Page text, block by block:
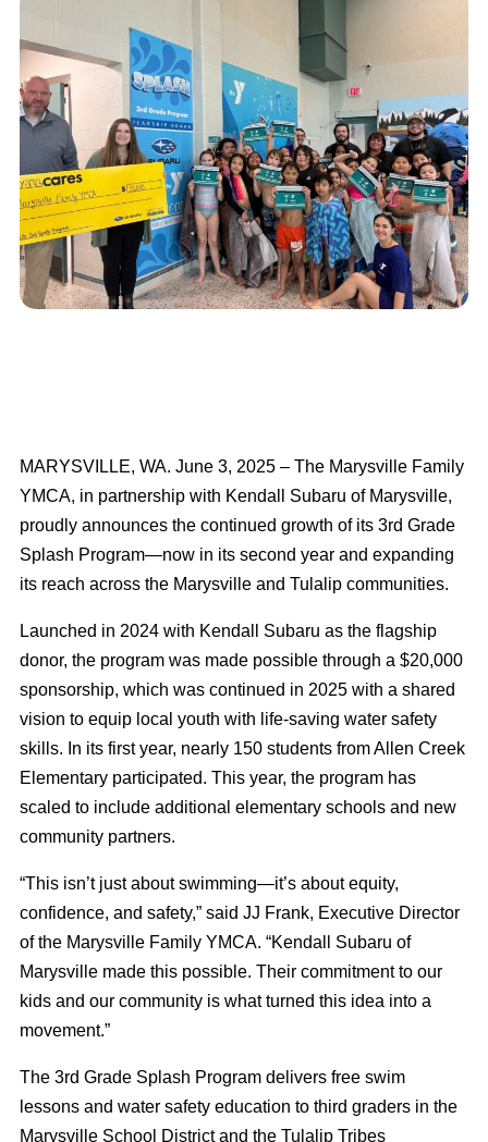
MARYSVILLE, WA. June 3, 2025 – The Marysville Family
YMCA, in partnership with Kendall Subaru of Marysville,
proudly announces the continued growth of its 3rd Grade
Splash Program—now in its second year and expanding
its reach across the Marysville and Tulalip communities.
Launched in 2024 with Kendall Subaru as the flagship
donor, the program was made possible through a $20,000
sponsorship, which was continued in 2025 with a shared
vision to equip local youth with life-saving water safety
skills. In its first year, nearly 150 students from Allen Creek
Elementary participated. This year, the program has
scaled to include additional elementary schools and new
community partners.
“This isn’t just about swimming—it’s about equity,
confidence, and safety,” said JJ Frank, Executive Director
of the Marysville Family YMCA. “Kendall Subaru of
Marysville made this possible. Their commitment to our
kids and our community is what turned this idea into a
movement.”
The 3rd Grade Splash Program delivers free swim
lessons and water safety education to third graders in the
Marysville School District and the Tulalip Tribes